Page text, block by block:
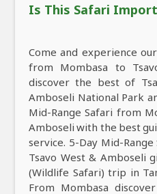
Is This Safari
Come and experience
from Mombasa to
discover the best of
Amboseli National Park
Mid-Range Safari from
Amboseli with the best
service. 5-Day Mid-
Tsavo West & Amboseli
(Wildlife Safari) trip in
From Mombasa